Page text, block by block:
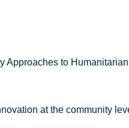
Approaches to Humanitarian
at the community